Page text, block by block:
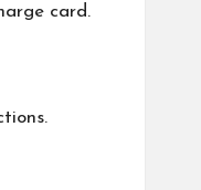
card.